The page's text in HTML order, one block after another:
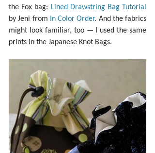
the Fox bag: Lined Drawstring Bag Tutorial
by Jeni from In Color Order. And the fabrics
might look familiar, too — I used the same
prints in the Japanese Knot Bags.